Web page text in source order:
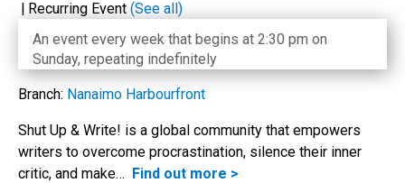
| Recurring Event (See all)
An event every week that begins at 2:30 pm on
Sunday, repeating indefinitely
Branch: Nanaimo Harbourfront
Shut Up & Write! is a global community that empowers
writers to overcome procrastination, silence their inner
critic, and make… Find out more >